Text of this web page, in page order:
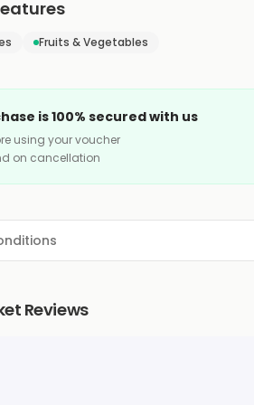
Fruits & Vegetables
is 100% secured with us
using your voucher
on cancellation
Reviews